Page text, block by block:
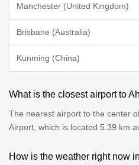
Manchester (United Kingdom)
Brisbane (Australia)
Kunming (China)
What is the closest airport to
The nearest airport to the center
Airport, which is located 5.39 km
How is the weather right now